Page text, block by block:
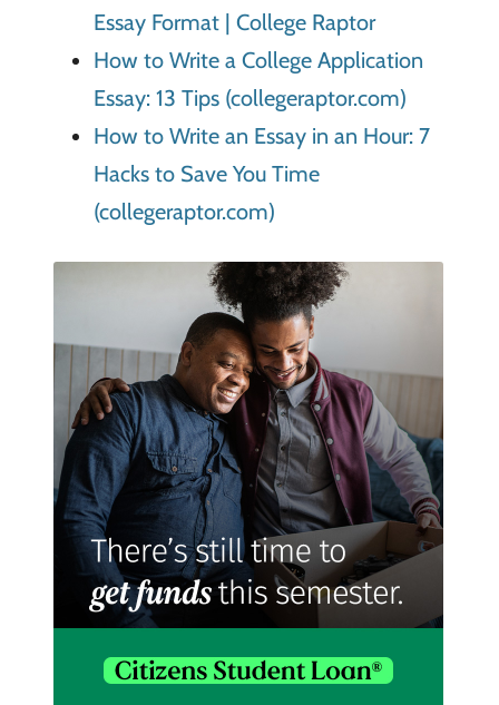
Essay Format | College Raptor
How to Write a College Application
Essay: 13 Tips (collegeraptor.com)
How to Write an Essay in an Hour: 7
Hacks to Save You Time
(collegeraptor.com)